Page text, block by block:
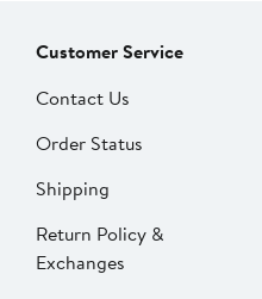
Customer Service
Contact Us
Order Status
Shipping
Return Policy &
Exchanges